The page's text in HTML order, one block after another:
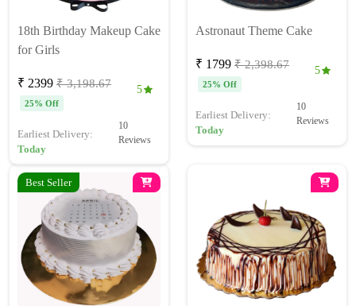
18th Birthday Makeup Cake
for Girls
₹ 2399 ₹ 3,198.67
25% Off
5
Earliest Delivery:
Today
10
Reviews
Astronaut Theme Cake
₹ 1799 ₹ 2,398.67
25% Off
5
Earliest Delivery:
Today
10
Reviews
Best Seller